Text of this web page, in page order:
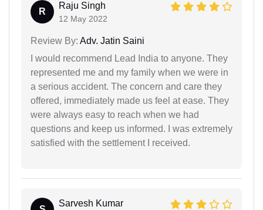
R
Raju Singh
12 May 2022
Review By: Adv. Jatin Saini
I would recommend Lead India to anyone. They
represented me and my family when we were in
a serious accident. The concern and care they
offered, immediately made us feel at ease. They
were always easy to reach when we had
questions and keep us informed. I was extremely
satisfied with the settlement I received.
Sarvesh Kumar